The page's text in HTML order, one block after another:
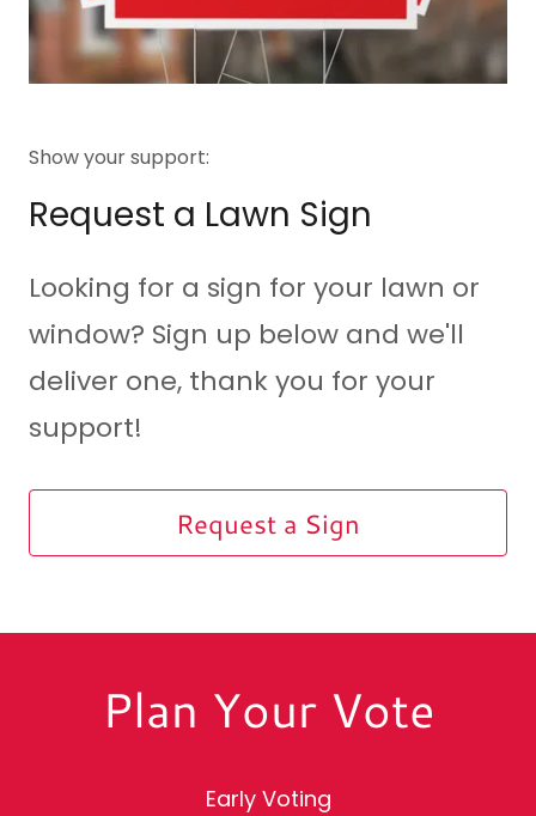
Show your support:
Request a Lawn Sign
Looking for a sign for your lawn or
window? Sign up below and we'll
deliver one, thank you for your
support!
Request a Sign
Plan Your Vote
Early Voting